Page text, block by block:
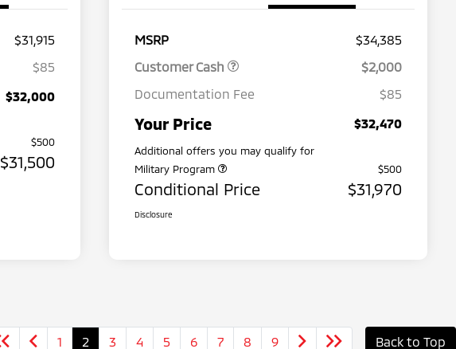
$31,915
$85
$32,000
$500
$31,500
MSRP
$34,385
Customer Cash
$2,000
Documentation Fee
$85
Your Price $32,470
Additional offers you may qualify for
Military Program
$500
Conditional Price $31,970
Disclosure
1 2 3 4 5 6 7 8 9 Back to Top